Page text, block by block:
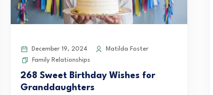
December 19, 2024
Matilda Foster
Family Relationships
268 Sweet Birthday Wishes for
Granddaughters